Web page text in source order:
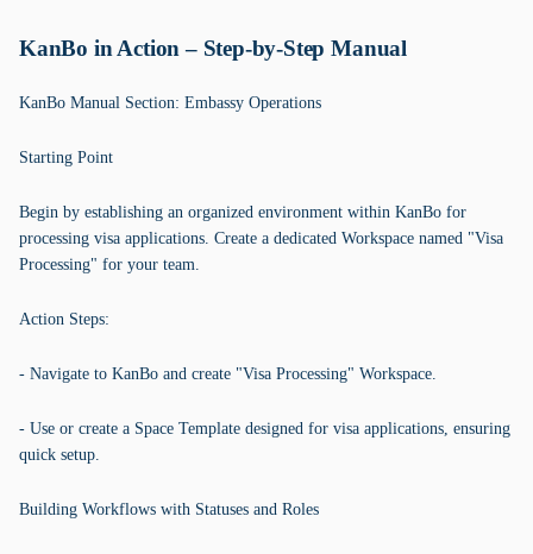
KanBo in Action – Step-by-Step Manual
KanBo Manual Section: Embassy Operations
Starting Point
Begin by establishing an organized environment within KanBo for
processing visa applications. Create a dedicated Workspace named "Visa
Processing" for your team.
Action Steps:
- Navigate to KanBo and create "Visa Processing" Workspace.
- Use or create a Space Template designed for visa applications, ensuring
quick setup.
Building Workflows with Statuses and Roles